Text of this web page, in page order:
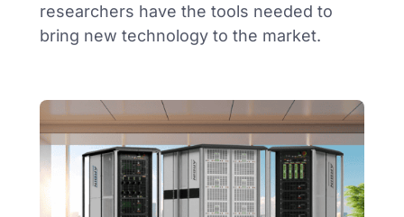
researchers have the tools needed to
bring new technology to the market.